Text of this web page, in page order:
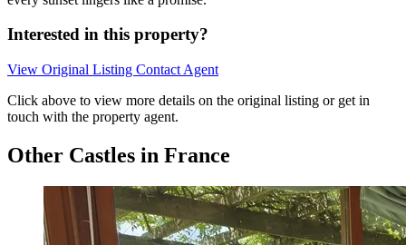
Interested in this property?
View Original Listing Contact Agent
Click above to view more details on the original listing or get in
touch with the property agent.
Other Castles in France